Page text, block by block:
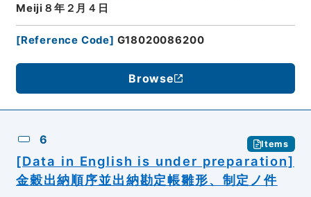
Meiji８年２月４日
[Reference Code] G18020086200
Browse
6 Items
[Data in English is under preparation]
金穀出納順序並出納勘定帳雛形、制定ノ件